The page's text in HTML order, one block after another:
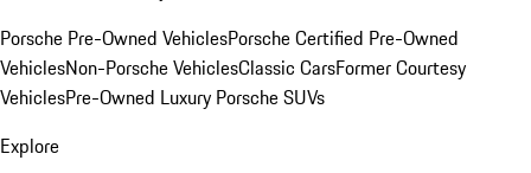
Porsche Pre-Owned VehiclesPorsche Certified Pre-Owned
VehiclesNon-Porsche VehiclesClassic CarsFormer Courtesy
VehiclesPre-Owned Luxury Porsche SUVs
Explore